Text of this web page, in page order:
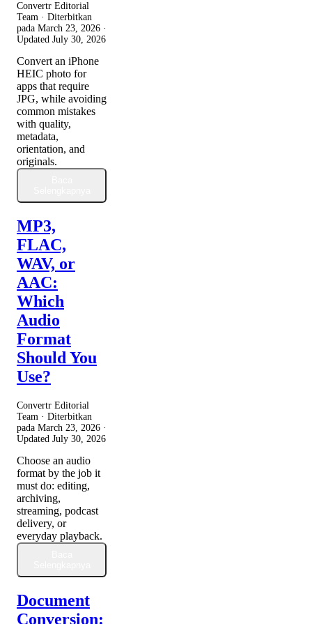
Convertr Editorial
Team · Diterbitkan
pada March 23, 2026 ·
Updated July 30, 2026
Convert an iPhone
HEIC photo for
apps that require
JPG, while avoiding
common mistakes
with quality,
metadata,
orientation, and
originals.
MP3,
FLAC,
WAV, or
AAC:
Which
Audio
Format
Should You
Use?
Convertr Editorial
Team · Diterbitkan
pada March 23, 2026 ·
Updated July 30, 2026
Choose an audio
format by the job it
must do: editing,
archiving,
streaming, podcast
delivery, or
everyday playback.
Document
Conversion: